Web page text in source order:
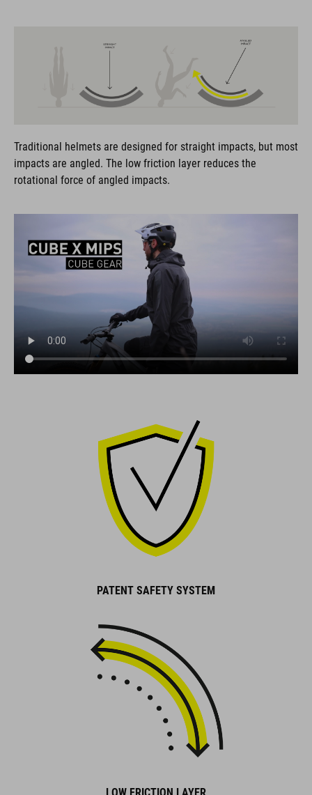
Traditional helmets are designed for straight impacts, but most
impacts are angled. The low friction layer reduces the
rotational force of angled impacts.
PATENT SAFETY SYSTEM